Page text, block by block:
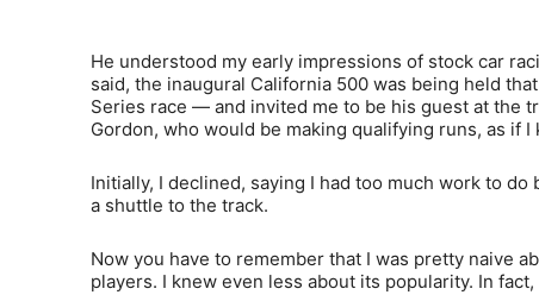
He understood my early impressions of stock car
said, the inaugural California 500 was being held
Series race — and invited me to be his guest at the
Gordon, who would be making qualifying runs, as if
Initially, I declined, saying I had too much work to
a shuttle to the track.
Now you have to remember that I was pretty naive
players. I knew even less about its popularity. In